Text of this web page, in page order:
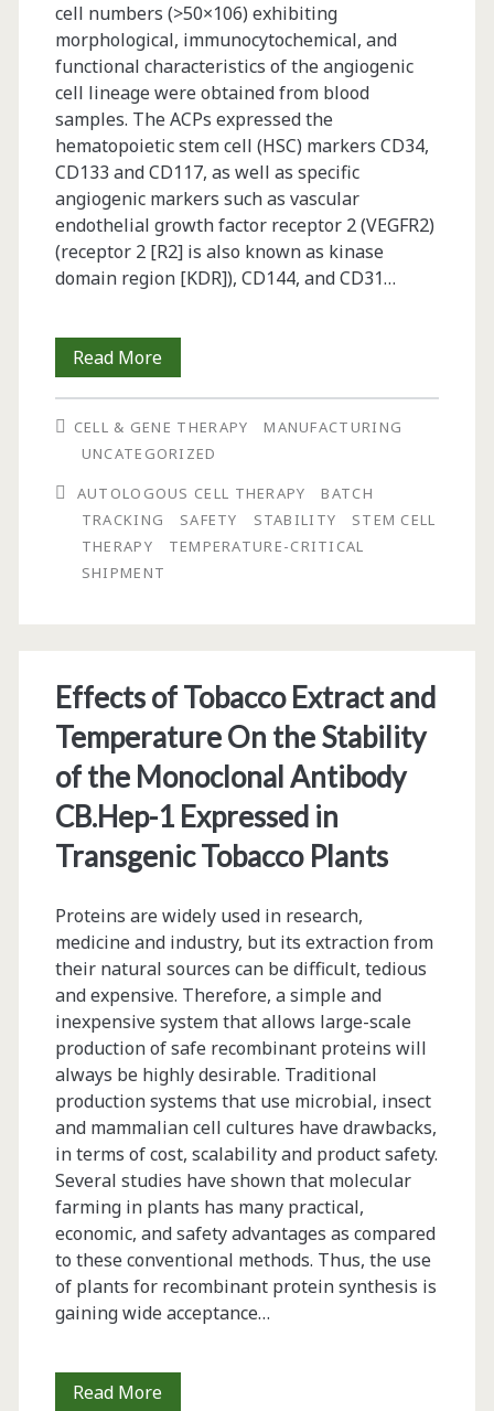
cell numbers (>50×106) exhibiting
morphological, immunocytochemical, and
functional characteristics of the angiogenic
cell lineage were obtained from blood
samples. The ACPs expressed the
hematopoietic stem cell (HSC) markers CD34,
CD133 and CD117, as well as specific
angiogenic markers such as vascular
endothelial growth factor receptor 2 (VEGFR2)
(receptor 2 [R2] is also known as kinase
domain region [KDR]), CD144, and CD31…
Read MoreChallenges
in
the
of
Autologous
CELL & GENE THERAPY
MANUFACTURING
UNCATEGORIZED
AUTOLOGOUS CELL THERAPY
BATCH
TRACKING
SAFETY STABILITY
STEM CELL
THERAPY
TEMPERATURE-CRITICAL
SHIPMENT
Effects of Tobacco Extract and
Temperature On the Stability
of the Monoclonal Antibody
CB.Hep-1 Expressed in
Transgenic Tobacco Plants
Proteins are widely used in research,
medicine and industry, but its extraction from
their natural sources can be difficult, tedious
and expensive. Therefore, a simple and
inexpensive system that allows large-scale
production of safe recombinant proteins will
always be highly desirable. Traditional
production systems that use microbial, insect
and mammalian cell cultures have drawbacks,
in terms of cost, scalability and product safety.
Several studies have shown that molecular
farming in plants has many practical,
economic, and safety advantages as compared
to these conventional methods. Thus, the use
of plants for recombinant protein synthesis is
gaining wide acceptance…
Read MoreEffects